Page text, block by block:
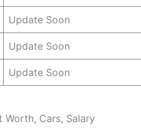
Update Soon
Update Soon
Update Soon
Worth, Cars, Salary